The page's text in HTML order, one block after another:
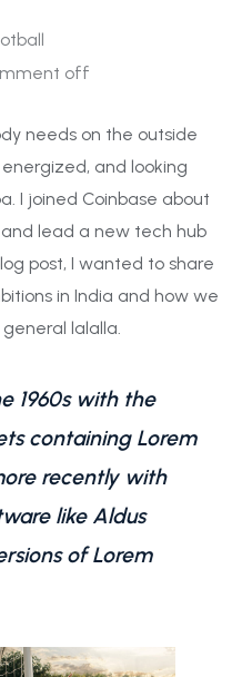
off
needs on the outside
and looking
I joined Coinbase about
lead a new tech hub
post, I wanted to share
in India and how we
lalalla.
1960s with the
containing Lorem
recently with
like Aldus
of Lorem